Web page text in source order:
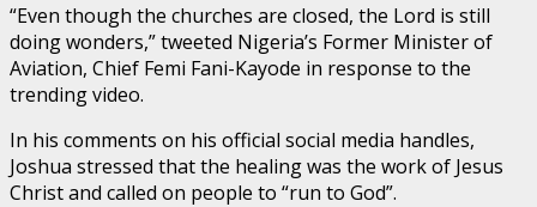
“Even though the churches are closed, the Lord is still
doing wonders,” tweeted Nigeria’s Former Minister of
Aviation, Chief Femi Fani-Kayode in response to the
trending video.
In his comments on his official social media handles,
Joshua stressed that the healing was the work of Jesus
Christ and called on people to “run to God”.